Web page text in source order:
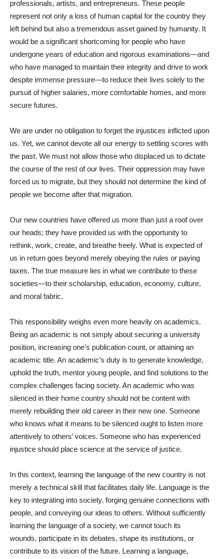
professionals, artists, and entrepreneurs. These people
represent not only a loss of human capital for the country they
left behind but also a tremendous asset gained by humanity. It
would be a significant shortcoming for people who have
undergone years of education and rigorous examinations—and
who have managed to maintain their integrity and drive to work
despite immense pressure—to reduce their lives solely to the
pursuit of higher salaries, more comfortable homes, and more
secure futures.
We are under no obligation to forget the injustices inflicted upon
us. Yet, we cannot devote all our energy to settling scores with
the past. We must not allow those who displaced us to dictate
the course of the rest of our lives. Their oppression may have
forced us to migrate, but they should not determine the kind of
people we become after that migration.
Our new countries have offered us more than just a roof over
our heads; they have provided us with the opportunity to
rethink, work, create, and breathe freely. What is expected of
us in return goes beyond merely obeying the rules or paying
taxes. The true measure lies in what we contribute to these
societies—to their scholarship, education, economy, culture,
and moral fabric.
This responsibility weighs even more heavily on academics.
Being an academic is not simply about securing a university
position, increasing one’s publication count, or attaining an
academic title. An academic’s duty is to generate knowledge,
uphold the truth, mentor young people, and find solutions to the
complex challenges facing society. An academic who was
silenced in their home country should not be content with
merely rebuilding their old career in their new one. Someone
who knows what it means to be silenced ought to listen more
attentively to others’ voices. Someone who has experienced
injustice should place science at the service of justice.
In this context, learning the language of the new country is not
merely a technical skill that facilitates daily life. Language is the
key to integrating into society, forging genuine connections with
people, and conveying our ideas to others. Without sufficiently
learning the language of a society, we cannot touch its
wounds, participate in its debates, shape its institutions, or
contribute to its vision of the future. Learning a language,